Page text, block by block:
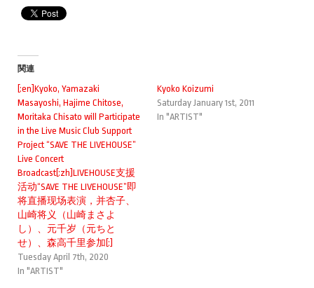
関連
[:en]Kyoko, Yamazaki
Masayoshi, Hajime Chitose,
Moritaka Chisato will Participate
in the Live Music Club Support
Project “SAVE THE LIVEHOUSE”
Live Concert
Broadcast[:zh]LIVEHOUSE支援
活动“SAVE THE LIVEHOUSE”即
将直播现场表演，并杏子、
山崎将义（山崎まさよ
し）、元千岁（元ちと
せ）、森高千里参加[:]
Tuesday April 7th, 2020
In "ARTIST"
Kyoko Koizumi
Saturday January 1st, 2011
In "ARTIST"